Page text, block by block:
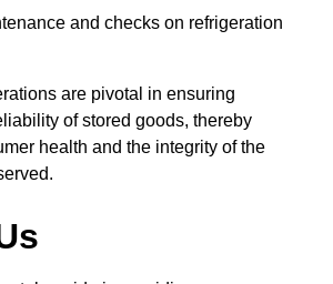
and checks on refrigeration
are pivotal in ensuring
of stored goods, thereby
health and the integrity of the